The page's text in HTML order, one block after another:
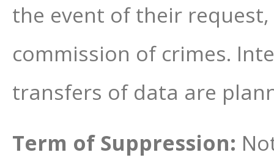
the event of their
commission of crimes.
transfers of data are
Term of Suppression: